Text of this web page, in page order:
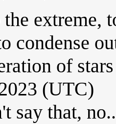
the extreme,
condense
of
(UTC)
say that,